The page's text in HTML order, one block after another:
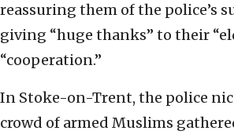
reassuring them of the police’s
giving “huge thanks” to their
“cooperation.”
In Stoke-on-Trent, the police
crowd of armed Muslims